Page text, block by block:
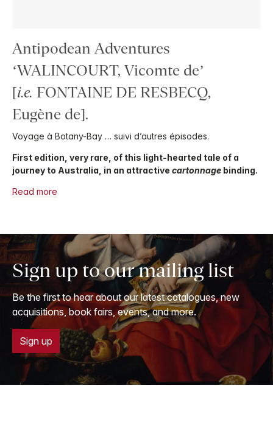
Antipodean Adventures
‘WALINCOURT, Vicomte de’
[i.e. FONTAINE DE RESBECQ,
Eugène de].
Voyage à Botany-Bay … suivi d’autres épisodes.
First edition, very rare, of this light-hearted tale of a
journey to Australia, in an attractive cartonnage binding.
Read more
Sign up to our mailing list
Be the first to hear about our latest catalogues, new
acquisitions, book fairs, events, and more.
Sign up